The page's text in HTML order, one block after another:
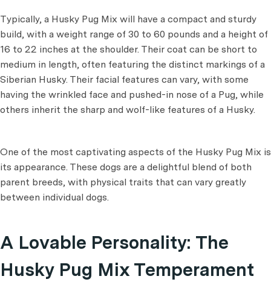
Typically, a Husky Pug Mix will have a compact and sturdy
build, with a weight range of 30 to 60 pounds and a height of
16 to 22 inches at the shoulder. Their coat can be short to
medium in length, often featuring the distinct markings of a
Siberian Husky. Their facial features can vary, with some
having the wrinkled face and pushed-in nose of a Pug, while
others inherit the sharp and wolf-like features of a Husky.
One of the most captivating aspects of the Husky Pug Mix is
its appearance. These dogs are a delightful blend of both
parent breeds, with physical traits that can vary greatly
between individual dogs.
A Lovable Personality: The
Husky Pug Mix Temperament